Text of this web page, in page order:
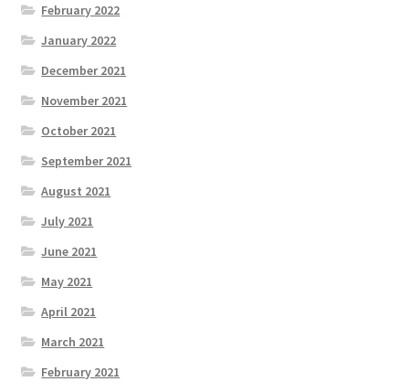
February 2022
January 2022
December 2021
November 2021
October 2021
September 2021
August 2021
July 2021
June 2021
May 2021
April 2021
March 2021
February 2021